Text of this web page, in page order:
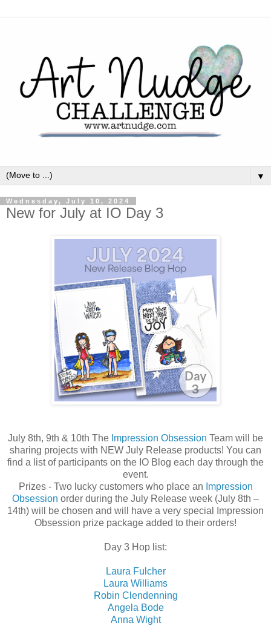
▼
Wednesday, July 10, 2024
New for July at IO Day 3
July 8th, 9th & 10th The Impression Obsession Team will be
sharing projects with NEW July Release products! You can
find a list of participants on the IO Blog each day through the
event.
Prizes - Two lucky customers who place an Impression
Obsession order during the July Release week (July 8th –
14th) will be chosen and will have a very special Impression
Obsession prize package added to their orders!
Day 3 Hop list:
Laura Fulcher
Laura Williams
Robin Clendenning
Angela Bode
Anna Wight